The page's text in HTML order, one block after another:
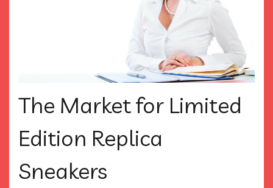
The Market for Limited
Edition Replica
Sneakers